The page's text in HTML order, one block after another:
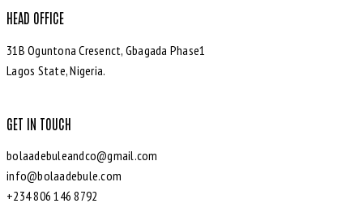
HEAD OFFICE
31B Oguntona Cresenct, Gbagada Phase1
Lagos State, Nigeria.
GET IN TOUCH
bolaadebuleandco@gmail.com
info@bolaadebule.com
+234 806 146 8792